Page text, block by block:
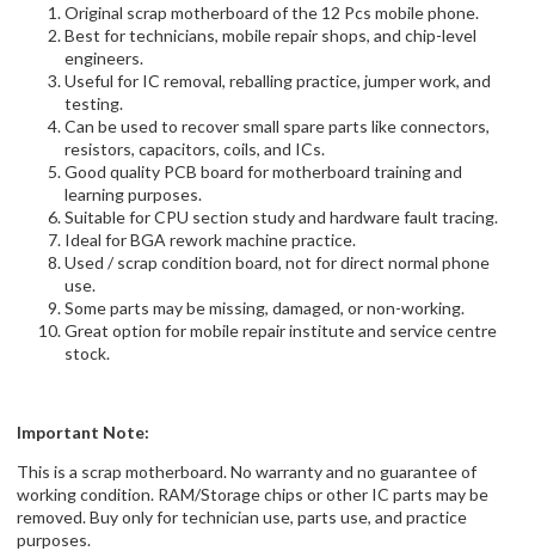
Original scrap motherboard of the 12 Pcs mobile phone.
Best for technicians, mobile repair shops, and chip-level
engineers.
Useful for IC removal, reballing practice, jumper work, and
testing.
Can be used to recover small spare parts like connectors,
resistors, capacitors, coils, and ICs.
Good quality PCB board for motherboard training and
learning purposes.
Suitable for CPU section study and hardware fault tracing.
Ideal for BGA rework machine practice.
Used / scrap condition board, not for direct normal phone
use.
Some parts may be missing, damaged, or non-working.
Great option for mobile repair institute and service centre
stock.
Important Note:
This is a scrap motherboard. No warranty and no guarantee of
working condition. RAM/Storage chips or other IC parts may be
removed. Buy only for technician use, parts use, and practice
purposes.